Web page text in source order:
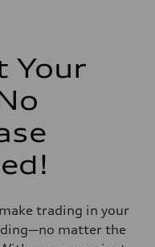
system
Your
trading in your
matter the